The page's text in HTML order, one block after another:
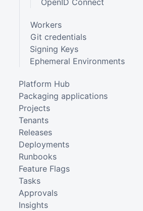
Workers
Git credentials
Signing Keys
Ephemeral Environments
Platform Hub
Packaging applications
Projects
Tenants
Releases
Deployments
Runbooks
Feature Flags
Tasks
Approvals
Insights